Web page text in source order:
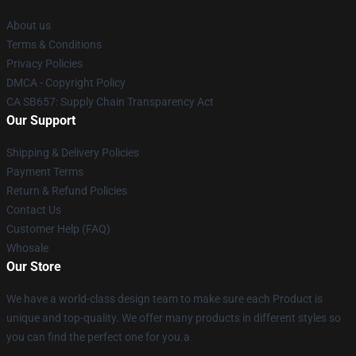
About us
Terms & Conditions
Privacy Policies
DMCA - Copyright Policy
CA SB657: Supply Chain Transparency Act
Our Support
Shipping & Delivery Policies
Payment Terms
Return & Refund Policies
Contact Us
Customer Help (FAQ)
Whosale
Our Store
We have a world-class design team to make sure each Product is
unique and top-quality. We offer many products in different styles so
you can find the perfect one for you.a